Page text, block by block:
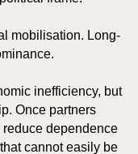
mobilisation. Long-
inefficiency, but
Once partners
dependence
cannot easily be